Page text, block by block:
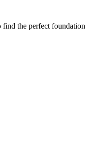
find the perfect foundation